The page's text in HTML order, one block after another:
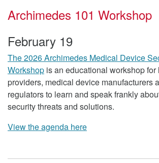
Archimedes 101 Workshop
February 19
The 2026 Archimedes Medical Device
Workshop is an educational workshop for
providers, medical device manufacturers
regulators to learn and speak frankly
security threats and solutions.
View the agenda here